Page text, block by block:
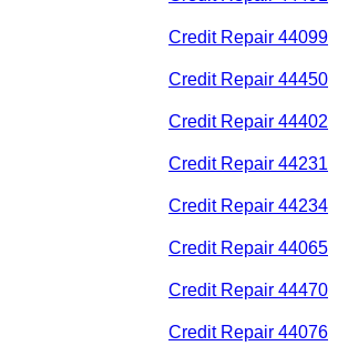
Credit Repair 44099
Credit Repair 44450
Credit Repair 44402
Credit Repair 44231
Credit Repair 44234
Credit Repair 44065
Credit Repair 44470
Credit Repair 44076